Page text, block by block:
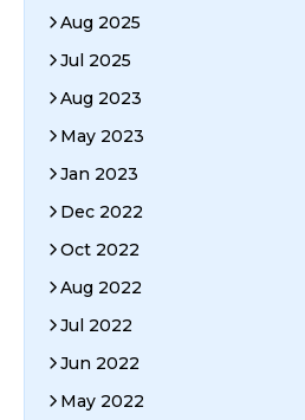
Aug 2025
Jul 2025
Aug 2023
May 2023
Jan 2023
Dec 2022
Oct 2022
Aug 2022
Jul 2022
Jun 2022
May 2022